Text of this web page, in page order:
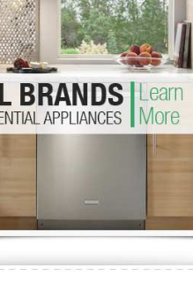
Washer Repair
Washer Repair
Repair
GE Dryer Repair